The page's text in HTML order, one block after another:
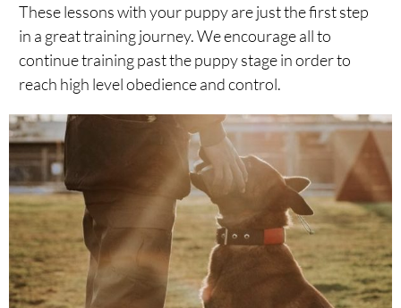
These lessons with your puppy are just the first step
in a great training journey. We encourage all to
continue training past the puppy stage in order to
reach high level obedience and control.